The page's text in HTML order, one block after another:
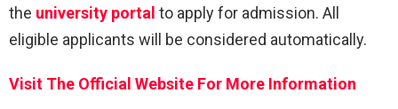
the university portal to apply for admission. All
eligible applicants will be considered automatically.
Visit The Official Website For More Information